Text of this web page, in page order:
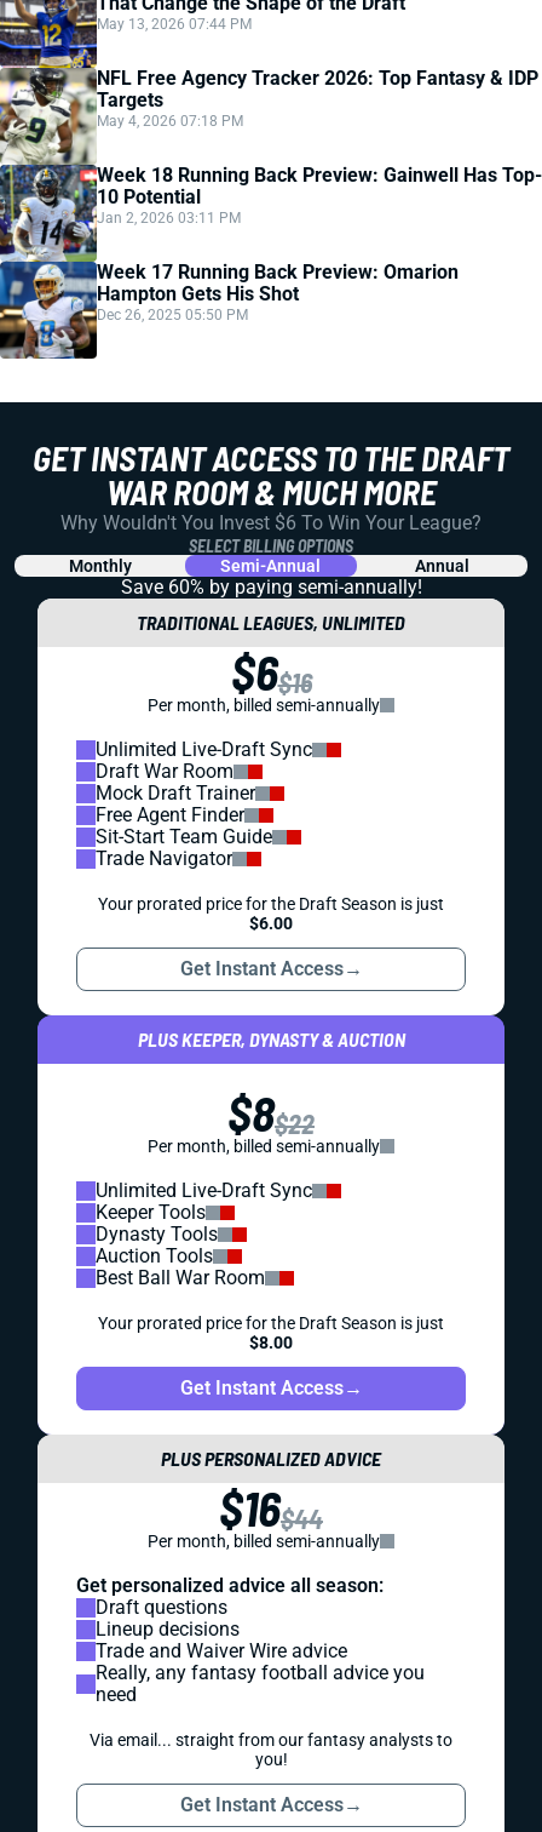
May 13, 2026 07:44 PM
NFL Free Agency Tracker 2026: Top Fantasy & IDP
Targets
May 4, 2026 07:18 PM
Week 18 Running Back Preview: Gainwell Has Top-
10 Potential
Jan 2, 2026 03:11 PM
Week 17 Running Back Preview: Omarion
Hampton Gets His Shot
Dec 26, 2025 05:50 PM
GET INSTANT ACCESS TO THE DRAFT
WAR ROOM & MUCH MORE
Why Wouldn't You Invest $6 To Win Your League?
SELECT BILLING OPTIONS
Monthly Semi-Annual Annual
Save 60% by paying semi-annually!
TRADITIONAL LEAGUES, UNLIMITED
$6$16
Per month, billed semi-annually
Unlimited Live-Draft Sync
Draft War Room
Mock Draft Trainer
Free Agent Finder
Sit-Start Team Guide
Trade Navigator
Your prorated price for the Draft Season is just
$6.00
Get Instant Access→
PLUS KEEPER, DYNASTY & AUCTION
$8$22
Per month, billed semi-annually
Unlimited Live-Draft Sync
Keeper Tools
Dynasty Tools
Auction Tools
Best Ball War Room
Your prorated price for the Draft Season is just
$8.00
Get Instant Access→
PLUS PERSONALIZED ADVICE
$16$44
Per month, billed semi-annually
Get personalized advice all season:
Draft questions
Lineup decisions
Trade and Waiver Wire advice
Really, any fantasy football advice you
need
Via email... straight from our fantasy analysts to
you!
Get Instant Access→